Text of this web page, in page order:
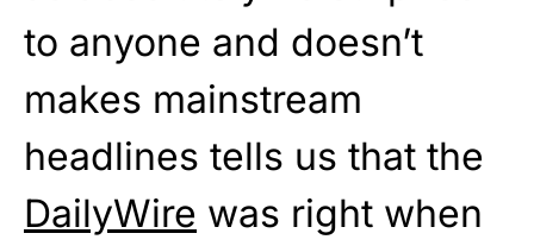
to anyone and doesn’t
makes mainstream
headlines tells us that the
DailyWire was right when